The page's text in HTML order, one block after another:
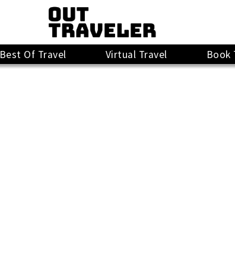
Best Of Travel Virtual Travel Book